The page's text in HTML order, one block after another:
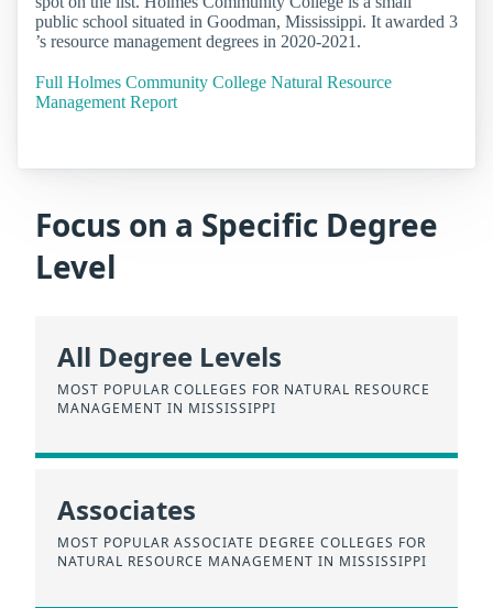
public school situated in Goodman, Mississippi. It awarded 3
’s resource management degrees in 2020-2021.
Full Holmes Community College Natural Resource
Management Report
Focus on a Specific Degree
Level
All Degree Levels
MOST POPULAR COLLEGES FOR NATURAL RESOURCE
MANAGEMENT IN MISSISSIPPI
Associates
MOST POPULAR ASSOCIATE DEGREE COLLEGES FOR
NATURAL RESOURCE MANAGEMENT IN MISSISSIPPI